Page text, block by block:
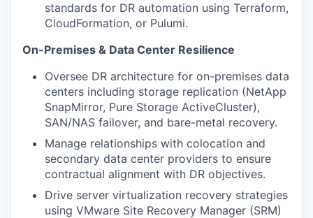
standards for DR automation using Terraform,
CloudFormation, or Pulumi.
On-Premises & Data Center Resilience
Oversee DR architecture for on-premises data
centers including storage replication (NetApp
SnapMirror, Pure Storage ActiveCluster),
SAN/NAS failover, and bare-metal recovery.
Manage relationships with colocation and
secondary data center providers to ensure
contractual alignment with DR objectives.
Drive server virtualization recovery strategies
using VMware Site Recovery Manager (SRM)